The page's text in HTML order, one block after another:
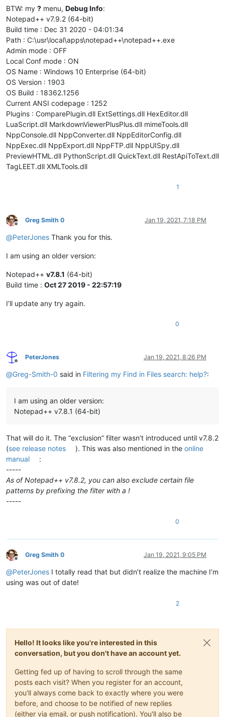
BTW: my ? menu, Debug Info:
Notepad++ v7.9.2 (64-bit)
Build time : Dec 31 2020 - 04:01:34
Path : C:\usr\local\apps\notepad++\notepad++.exe
Admin mode : OFF
Local Conf mode : ON
OS Name : Windows 10 Enterprise (64-bit)
OS Version : 1903
OS Build : 18362.1256
Current ANSI codepage : 1252
Plugins : ComparePlugin.dll ExtSettings.dll HexEditor.dll
LuaScript.dll MarkdownViewerPlusPlus.dll mimeTools.dll
NppConsole.dll NppConverter.dll NppEditorConfig.dll
NppExec.dll NppExport.dll NppFTP.dll NppUISpy.dll
PreviewHTML.dll PythonScript.dll QuickText.dll RestApiToText.dll
TagLEET.dll XMLTools.dll
1
Offline
Greg Smith 0 Jan 19, 2021, 7:18 PM
@PeterJones Thank you for this.
I am using an older version:
Notepad++ v7.8.1 (64-bit)
Build time : Oct 27 2019 - 22:57:19
I’ll update any try again.
0
Offline
PeterJones Jan 19, 2021, 8:26 PM
@Greg-Smith-0 said in Filtering my Find in Files search: help?:
I am using an older version:
Notepad++ v7.8.1 (64-bit)
That will do it. The “exclusion” filter wasn’t introduced until v7.8.2
(see release notes ). This was also mentioned in theonline
manual
:
-----
As of Notepad++ v7.8.2, you can also exclude certain file
patterns by prefixing the filter with a !
-----
0
Offline
Greg Smith 0 Jan 19, 2021, 9:05 PM
@PeterJones I totally read that but didn’t realize the machine I’m
using was out of date!
2
Hello! It looks like you're interested in this
conversation, but you don't have an account yet.
Getting fed up of having to scroll through the same
posts each visit? When you register for an account,
you'll always come back to exactly where you were
before, and choose to be notified of new replies
(either via email, or push notification). You'll also be